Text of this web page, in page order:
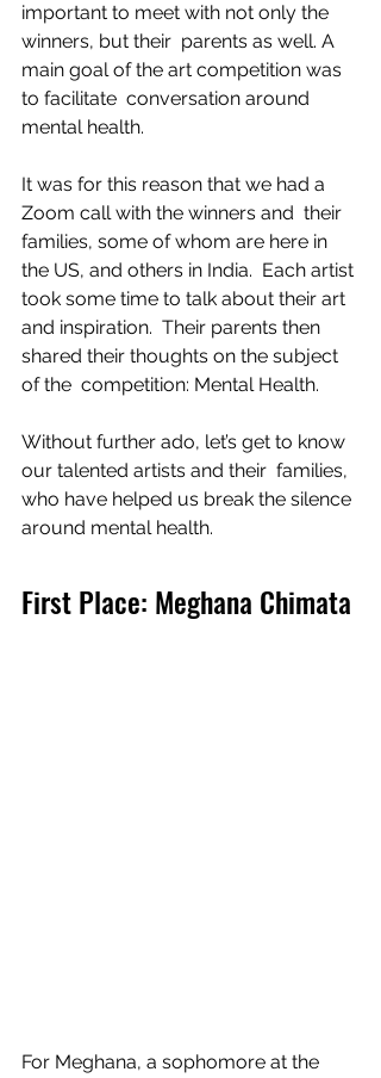
important to meet with not only the
winners, but their  parents as well. A
main goal of the art competition was
to facilitate  conversation around
mental health.
It was for this reason that we had a
Zoom call with the winners and  their
families, some of whom are here in
the US, and others in India.  Each artist
took some time to talk about their art
and inspiration.  Their parents then
shared their thoughts on the subject
of the  competition: Mental Health.
Without further ado, let’s get to know
our talented artists and their  families,
who have helped us break the silence
around mental health.
First Place: Meghana Chimata
For Meghana, a sophomore at the